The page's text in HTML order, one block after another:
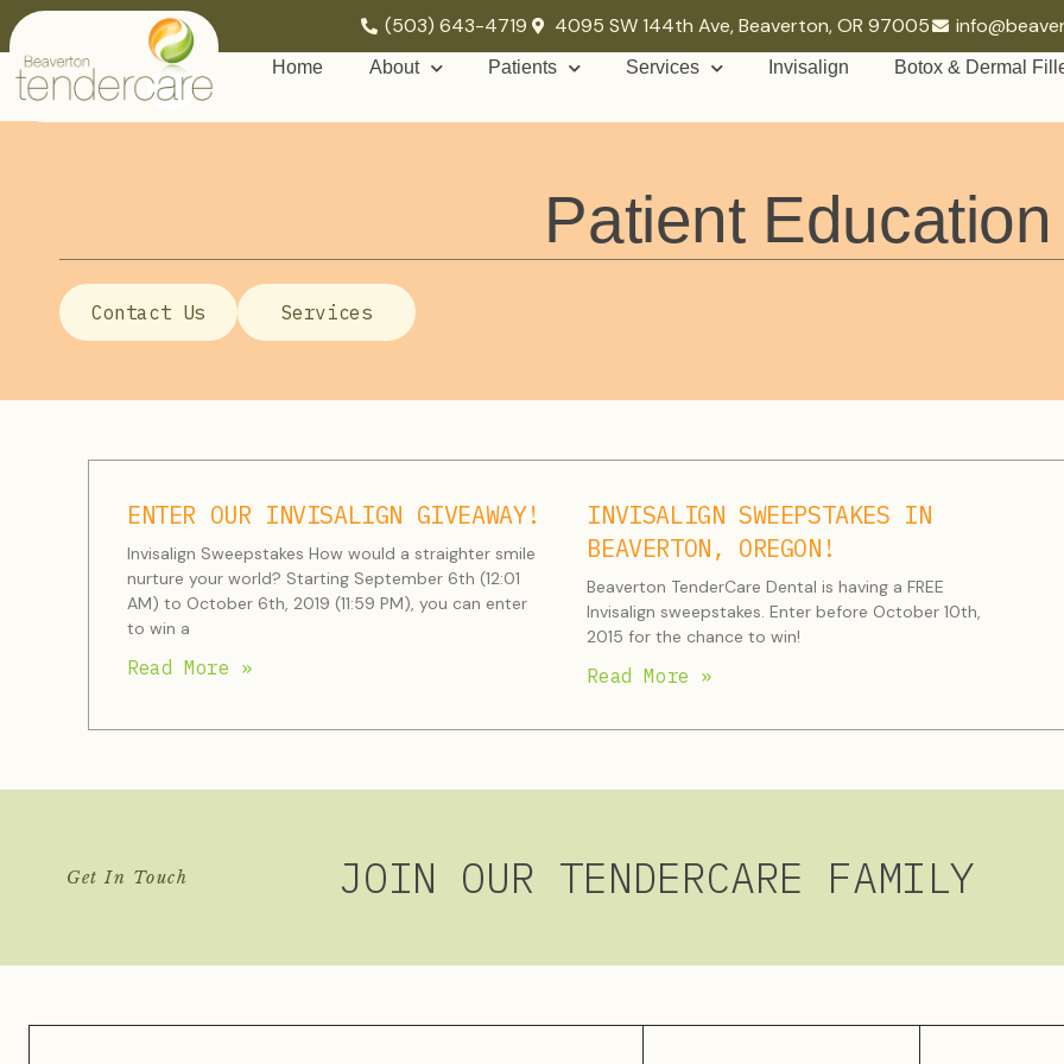
(503) 643-4719 4095 SW 144th Ave, Beaverton, OR 97005
Home About Patients Services Invisalign Botox & Dermal
Patient Education
Contact Us Services
ENTER OUR INVISALIGN GIVEAWAY!
Invisalign Sweepstakes How would a straighter smile
nurture your world? Starting September 6th (12:01
AM) to October 6th, 2019 (11:59 PM), you can enter
to win a
Read More »
INVISALIGN SWEEPSTAKES IN
BEAVERTON, OREGON!
Beaverton TenderCare Dental is having a FREE
Invisalign sweepstakes. Enter before October 10th,
2015 for the chance to win!
Read More »
Get In Touch JOIN OUR TENDERCARE FAMILY